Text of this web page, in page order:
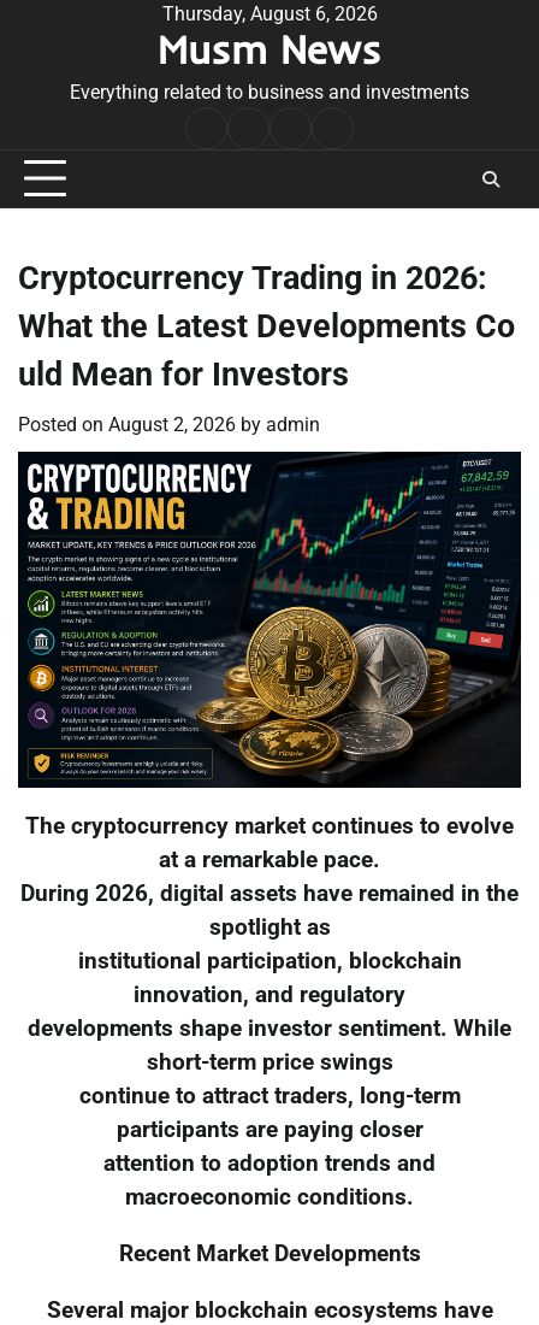
Thursday, August 6, 2026
Musm News
Everything related to business and investments
Conditions
Cryptocurrency Trading in 2026:
What the Latest Developments Co
uld Mean for Investors
Posted on August 2, 2026 by admin
The cryptocurrency market continues to evolve
at a remarkable pace.
During 2026, digital assets have remained in the
spotlight as
institutional participation, blockchain
innovation, and regulatory
developments shape investor sentiment. While
short-term price swings
continue to attract traders, long-term
participants are paying closer
attention to adoption trends and
macroeconomic conditions.
Recent Market Developments
Several major blockchain ecosystems have